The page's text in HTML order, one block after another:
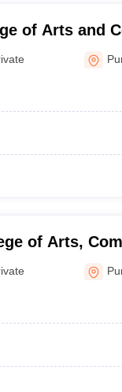
of Arts and
of Arts,
Pune